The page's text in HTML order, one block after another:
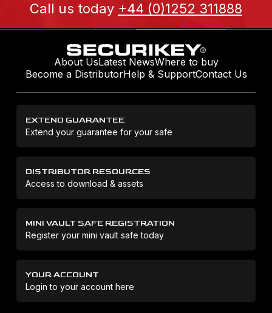
Call us today +44 (0)1252 311888
About UsLatest NewsWhere to buy
Become a DistributorHelp & SupportContact Us
EXTEND GUARANTEE
Extend your guarantee for your safe
DISTRIBUTOR RESOURCES
Access to download & assets
MINI VAULT SAFE REGISTRATION
Register your mini vault safe today
YOUR ACCOUNT
Login to your account here